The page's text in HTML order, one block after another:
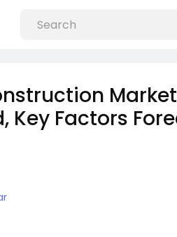
Key Factors